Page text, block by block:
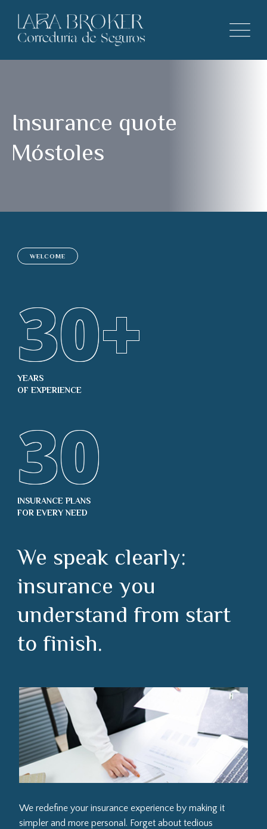
Insurance quote
Móstoles
WELCOME
30+
YEARS
OF EXPERIENCE
30
INSURANCE PLANS
FOR EVERY NEED
We speak clearly:
insurance you
understand from start
to finish.
We redefine your insurance experience by making it
simpler and more personal. Forget about tedious